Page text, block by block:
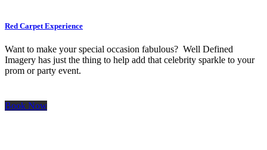
Red Carpet Experience
Want to make your special occasion fabulous? Well Defined
Imagery has just the thing to help add that celebrity sparkle to your
prom or party event.
Book Now